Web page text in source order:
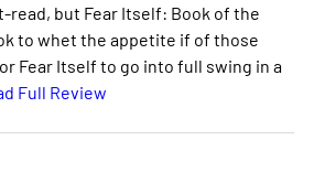
read, but Fear Itself: Book of the
to whet the appetite if of those
Fear Itself to go into full swing in a
Full Review